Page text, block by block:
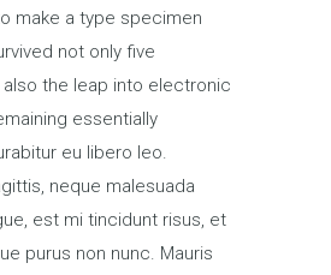
make a type specimen
not only five
the leap into electronic
essentially
eu libero leo.
neque malesuada
est mi tincidunt risus, et
purus non nunc. Mauris